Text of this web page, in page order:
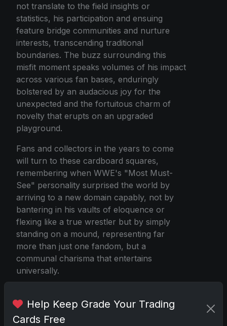
not translate to the field insights or
statistics, his participation and ensuing
feature bridge communities and nurture
interests, transcending traditional
boundaries. The buzz surrounding this
misfit moment speaks volumes of his impact
across various fan bases, enduringly
bolstered by an audacious joy for the
unexpected and the fortuitous charm of
novelty that erupts on an upgraded
playground.
Fans and collectors in the years to come
will turn to these cardboard squares,
remembering when WWE's "Most Must-
See" personality surprised the world by
arriving to a new domain capably, not by
bantering in his vaults of eloquence or
flexing like a true wrestler but by simply
standing on a mound, representing far
more than just one fandom, but a
communal charisma that entertains
universally.
The Miz First Pitch Baseball Card
Help Keep Grade Your Trading
Cards Free